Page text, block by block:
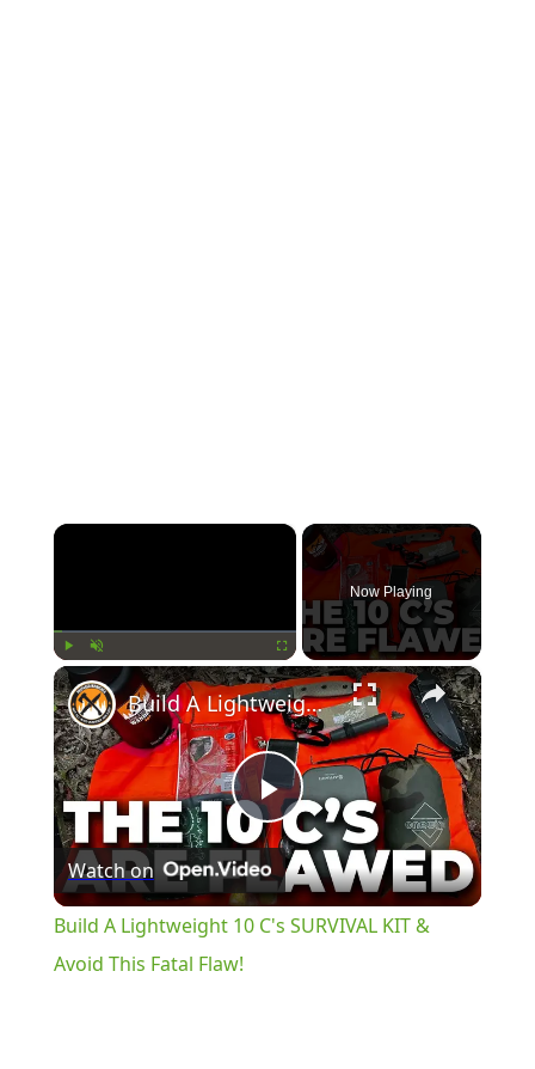
×
Play Unmute Fullscreen
Now Playing
×
Play
Video
Build A Lightweight 10 C's SURVIVAL KIT & Avoid This Fatal Flaw!
Watch on
Build A Lightweight 10 C's SURVIVAL KIT &
Avoid This Fatal Flaw!